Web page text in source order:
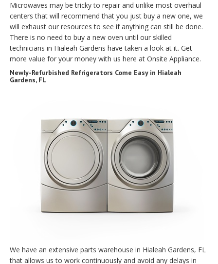
Microwaves may be tricky to repair and unlike most overhaul
centers that will recommend that you just buy a new one, we
will exhaust our resources to see if anything can still be done.
There is no need to buy a new oven until our skilled
technicians in Hialeah Gardens have taken a look at it. Get
more value for your money with us here at Onsite Appliance.
Newly-Refurbished Refrigerators Come Easy in Hialeah
Gardens, FL
We have an extensive parts warehouse in Hialeah Gardens, FL
that allows us to work continuously and avoid any delays in